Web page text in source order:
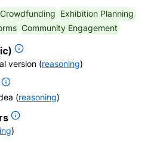
Crowdfunding Exhibition Planning
Community Engagement
version (reasoning)
(reasoning)
)